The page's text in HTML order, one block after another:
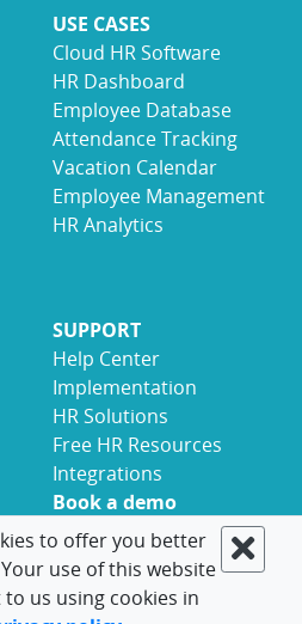
USE CASES
Cloud HR Software
HR Dashboard
Employee Database
Attendance Tracking
Vacation Calendar
Employee Management
HR Analytics
SUPPORT
Help Center
Implementation
HR Solutions
Free HR Resources
Integrations
Book a demo
Contact
Terms Privacy
to offer you better
use of this website
us using cookies in